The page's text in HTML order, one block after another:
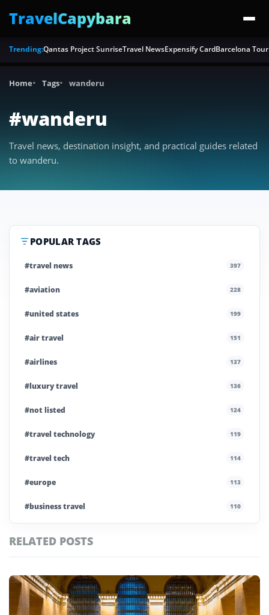
TravelCapybara
Trending:Qantas Project SunriseTravel NewsExpensify CardBarcelona
Home Tags wanderu
#wanderu
Travel news, destination insight, and practical guides related
to wanderu.
POPULAR TAGS
#travel news 397
#aviation 228
#united states 199
#air travel 151
#airlines 137
#luxury travel 136
#not listed 124
#travel technology 119
#travel tech 114
#europe 113
#business travel 110
#ai brief
#europe travel 100
#hospitality
RELATED POSTS
Featured
tagged
stories